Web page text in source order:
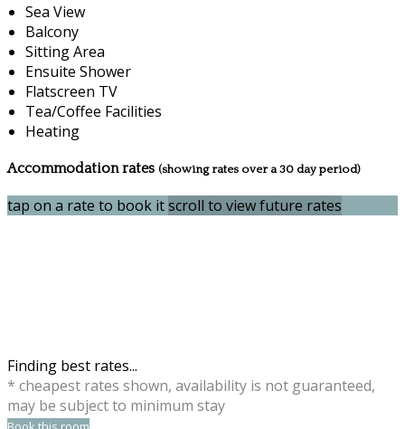
Sea View
Balcony
Sitting Area
Ensuite Shower
Flatscreen TV
Tea/Coffee Facilities
Heating
Accommodation rates (showing rates over a 30 day period)
tap on a rate to book itscroll to view future rates
Finding best rates...
* cheapest rates shown, availability is not guaranteed,
may be subject to minimum stay